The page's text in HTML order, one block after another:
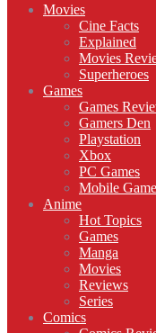
Movies
Cine Facts
Explained
Movies
Superheroes
Games
Games
Gamers Den
Playstation
Xbox
PC Games
Mobile
Anime
Hot Topics
Games
Manga
Movies
Reviews
Series
Comics